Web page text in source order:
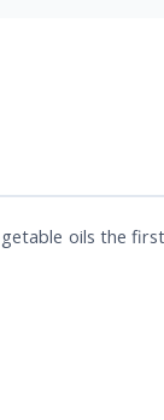
oils the